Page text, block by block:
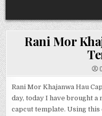
Rani Mor
Rani Mor Khajanwa Hau
day, today I have brought a
capcut template. Using